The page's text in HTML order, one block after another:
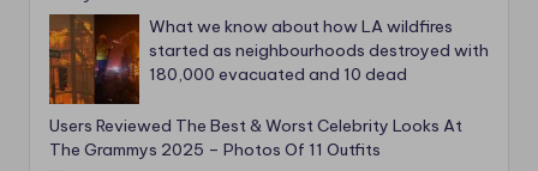
What we know about how LA wildfires
started as neighbourhoods destroyed with
180,000 evacuated and 10 dead
Users Reviewed The Best & Worst Celebrity Looks At
The Grammys 2025 – Photos Of 11 Outfits